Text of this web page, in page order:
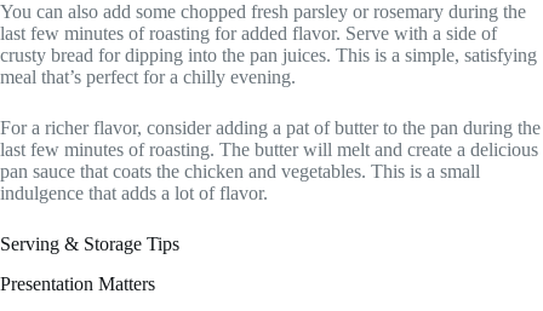
You can also add some chopped fresh parsley or rosemary during the
last few minutes of roasting for added flavor. Serve with a side of
crusty bread for dipping into the pan juices. This is a simple, satisfying
meal that’s perfect for a chilly evening.
For a richer flavor, consider adding a pat of butter to the pan during the
last few minutes of roasting. The butter will melt and create a delicious
pan sauce that coats the chicken and vegetables. This is a small
indulgence that adds a lot of flavor.
Serving & Storage Tips
Presentation Matters